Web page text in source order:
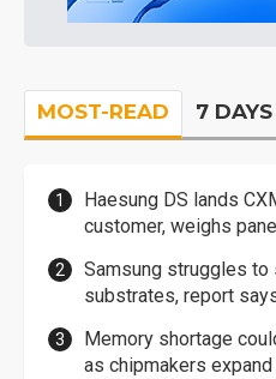
MOST-READ 7
Haesung DS lands
customer, weighs
Samsung struggles to
substrates, report
Memory shortage
as chipmakers expand